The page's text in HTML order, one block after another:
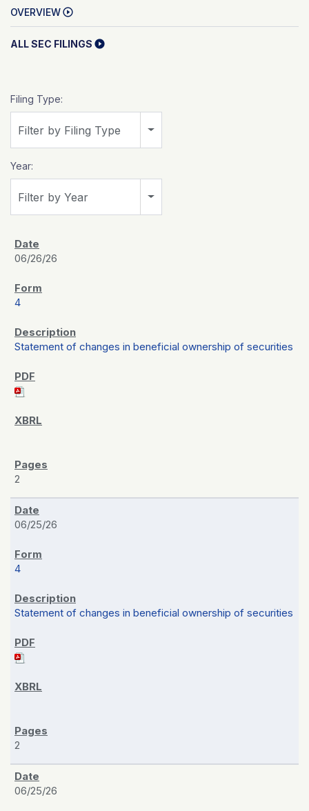
OVERVIEW
ALL SEC FILINGS
Filing Type:
Filter by Filing Type
Year:
Filter by Year
06/26/26
4
Statement of changes in beneficial ownership of securities
2
06/25/26
4
Statement of changes in beneficial ownership of securities
2
06/25/26